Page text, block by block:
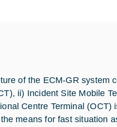
of the ECM-GR system
ii) Incident Site Mobile
Centre Terminal
means for fast situation